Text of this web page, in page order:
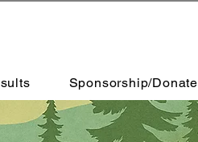
Sponsorship/Donate